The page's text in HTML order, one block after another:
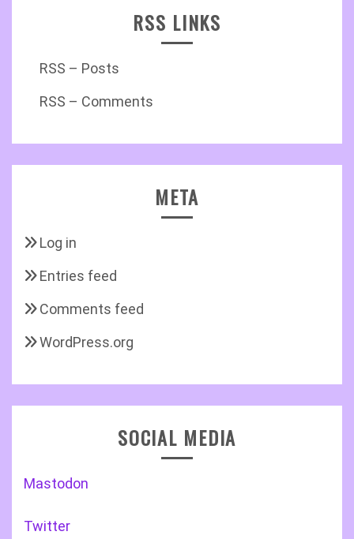
RSS LINKS
RSS – Posts
RSS – Comments
META
Log in
Entries feed
Comments feed
WordPress.org
SOCIAL MEDIA
Mastodon
Twitter